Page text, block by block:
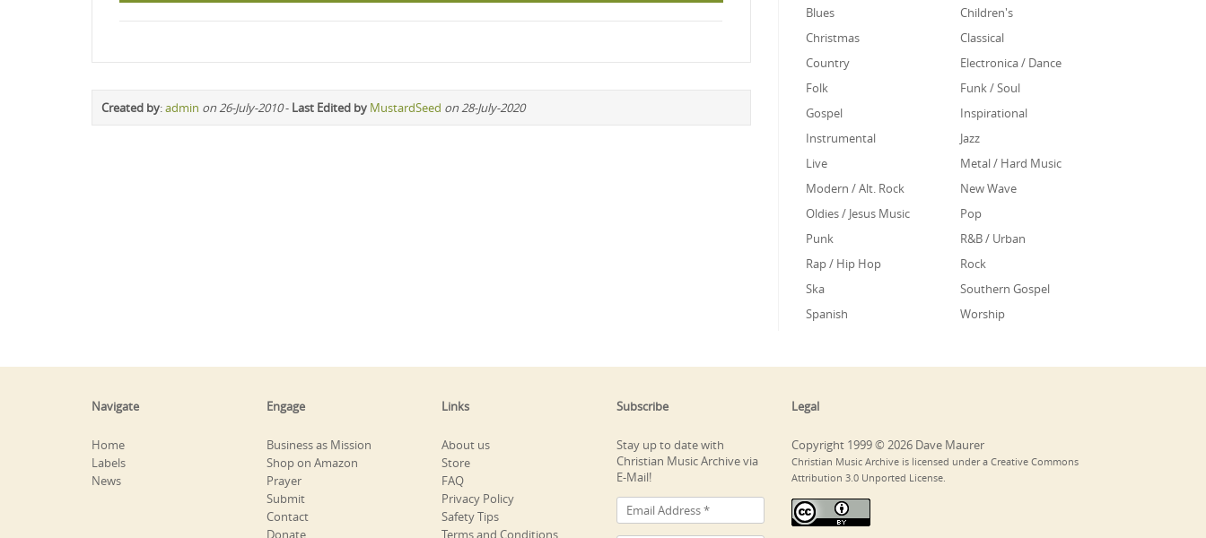
Created by:admin on 26-July-2010- Last Edited by MustardSeed on 28-July-2020
Blues
Children's
Christmas
Classical
Country
Electronica / Dance
Folk
Funk / Soul
Gospel
Inspirational
Instrumental
Jazz
Live
Metal / Hard Music
Modern / Alt. Rock
New Wave
Oldies / Jesus Music
Pop
Punk
R&B / Urban
Rap / Hip Hop
Rock
Ska
Southern Gospel
Spanish
Worship
Navigate
Home
Labels
News
Engage
Business as Mission
Shop on Amazon
Prayer
Submit
Contact
Donate
Links
About us
Store
FAQ
Privacy Policy
Safety Tips
Terms and Conditions
Subscribe
Stay up to date with
Christian Music Archive via
E-Mail!
Legal
Copyright 1999 © 2026 Dave Maurer
Christian Music Archive is licensed under a Creative Commons
Attribution 3.0 Unported License.